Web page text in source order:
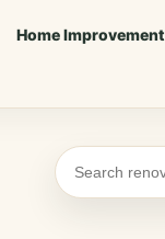
Home Improvement